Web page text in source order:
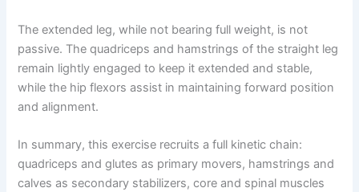
The extended leg, while not bearing full weight, is not
passive. The quadriceps and hamstrings of the straight leg
remain lightly engaged to keep it extended and stable,
while the hip flexors assist in maintaining forward position
and alignment.
In summary, this exercise recruits a full kinetic chain:
quadriceps and glutes as primary movers, hamstrings and
calves as secondary stabilizers, core and spinal muscles